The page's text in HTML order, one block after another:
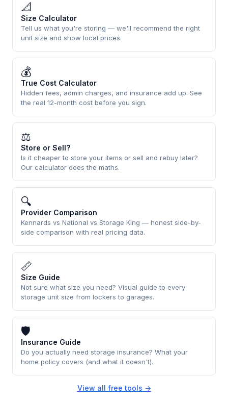
📐
Size Calculator
Tell us what you're storing — we'll recommend the right
unit size and show local prices.
💰
True Cost Calculator
Hidden fees, admin charges, and insurance add up. See
the real 12-month cost before you sign.
⚖
Store or Sell?
Is it cheaper to store your items or sell and rebuy later?
Our calculator does the maths.
🔍
Provider Comparison
Kennards vs National vs Storage King — honest side-by-
side comparison with real pricing data.
📏
Size Guide
Not sure what size you need? Visual guide to every
storage unit size from lockers to garages.
🛡
Insurance Guide
Do you actually need storage insurance? What your
home policy covers (and what it doesn't).
View all free tools →